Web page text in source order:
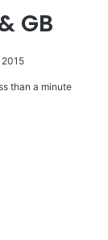
GB
2015
than a minute